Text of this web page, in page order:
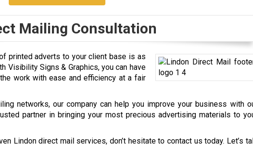
Mailing Consultation
printed adverts to your client base is as
Visibility Signs & Graphics, you can have
work with ease and efficiency at a fair
networks, our company can help you improve your business with
partner in bringing your most precious advertising materials to
Lindon direct mail services, don’t hesitate to contact us today. Let’s